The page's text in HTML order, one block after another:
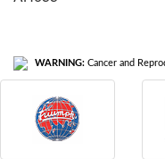
WARNING: Cancer and